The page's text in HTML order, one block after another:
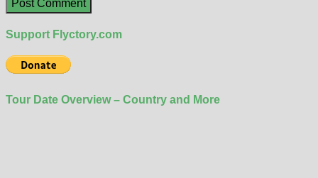
Support Flyctory.com
Tour Date Overview – Country and More